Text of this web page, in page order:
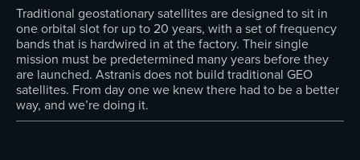
Traditional geostationary satellites are designed to sit in
one orbital slot for up to 20 years, with a set of frequency
bands that is hardwired in at the factory. Their single
mission must be predetermined many years before they
are launched. Astranis does not build traditional GEO
satellites. From day one we knew there had to be a better
way, and we’re doing it.